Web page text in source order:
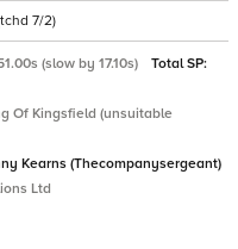
7/2)
(slow by 17.10s)
Total SP:
Of Kingsfield (unsuitable
Kearns (Thecompanysergeant)
Ltd